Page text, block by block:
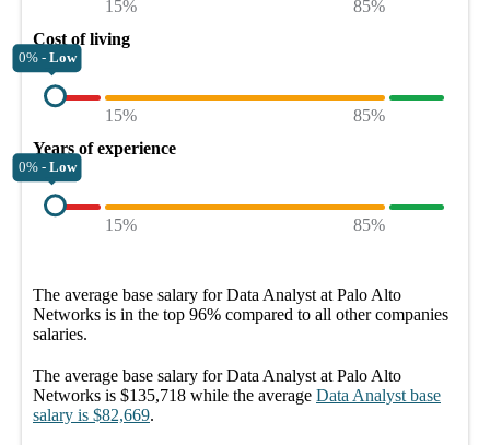
15%
85%
Cost of living
0% - Low
15%
85%
Years of experience
0% - Low
15% 85%
The average base salary forData Analyst at Palo Alto
Networks is in the top 96% compared to all othercompanies
salaries.
The average base salary forData Analyst at Palo Alto
Networks is $135,718 while the average Data Analyst base
salary is $82,669.